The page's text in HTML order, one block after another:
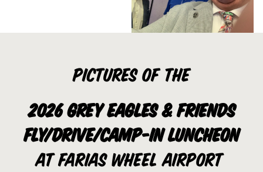
Pictures of the
2026 Grey Eagles & Friends
Fly/Drive/Camp-In luncheon
at Farias Wheel Airport